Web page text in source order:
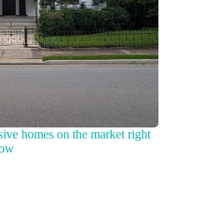
homes on the market right